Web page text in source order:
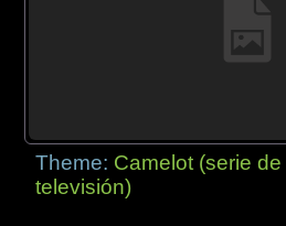
Theme: Camelot (serie de
televisión)